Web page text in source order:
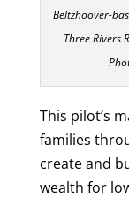
Beltzhoover-
Three Rivers
This pilot’s
families
create and
wealth for